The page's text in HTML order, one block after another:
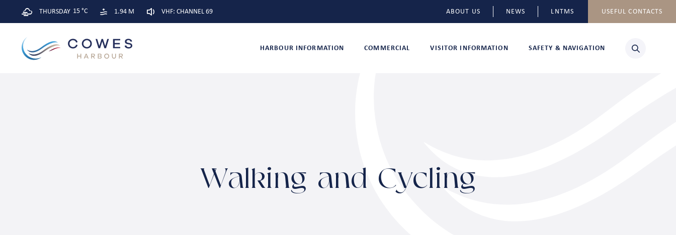
THURSDAY 15 °C 1.94 M VHF: CHANNEL 69 ABOUT US NEWS LNTMS USEFUL CONTACTS
HARBOUR INFORMATION COMMERCIAL VISITOR INFORMATION SAFETY & NAVIGATION
Walking and Cycling